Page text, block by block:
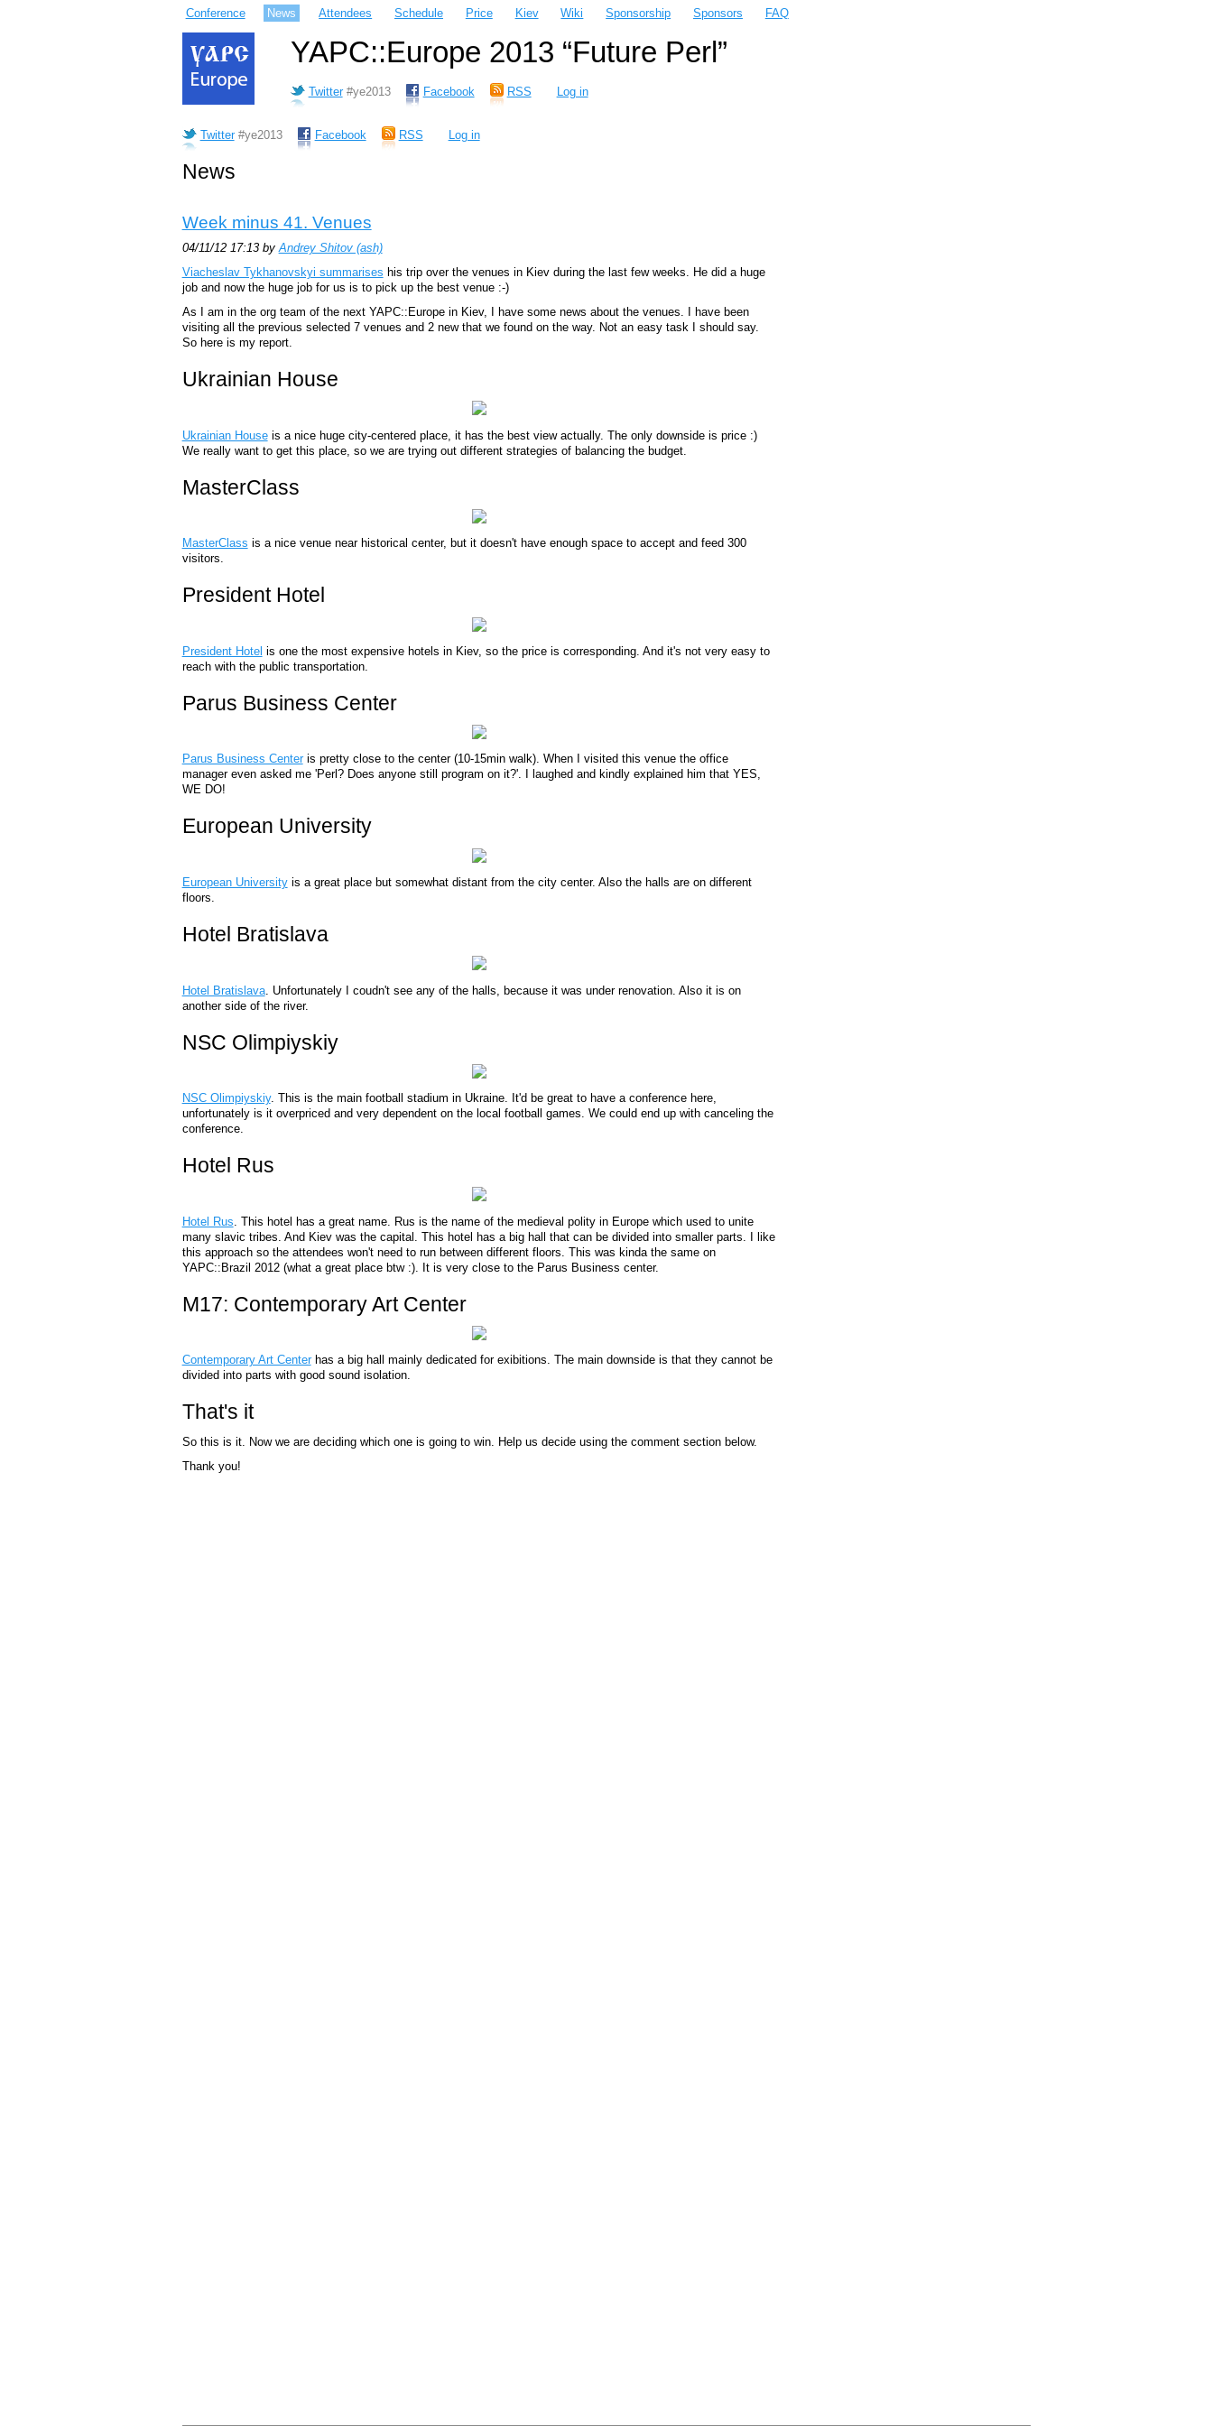
Conference News Attendees Schedule Price Kiev Wiki Sponsorship Sponsors FAQ
YAPC::Europe 2013 “Future Perl”
Twitter #ye2013 Facebook RSS Log in
Twitter #ye2013 Facebook RSS Log in
News
Week minus 41. Venues
04/11/12 17:13 by Andrey Shitov (‎ash‎)
Viacheslav Tykhanovskyi summarises his trip over the venues in Kiev during the last few weeks. He did a huge
job and now the huge job for us is to pick up the best venue :-)
As I am in the org team of the next YAPC::Europe in Kiev, I have some news about the venues. I have been
visiting all the previous selected 7 venues and 2 new that we found on the way. Not an easy task I should say.
So here is my report.
Ukrainian House
Ukrainian Houseis a nice huge city-centered place, it has the best view actually. The only downside is price :)
We really want to get this place, so we are trying out different strategies of balancing the budget.
MasterClass
MasterClass is a nice venue near historical center, but it doesn't have enough space to accept and feed 300
visitors.
President Hotel
President Hotel is one the most expensive hotels in Kiev, so the price is corresponding. And it's not very easy to
reach with the public transportation.
Parus Business Center
Parus Business Centeris pretty close to the center (10-15min walk). When I visited this venue the office
manager even asked me 'Perl? Does anyone still program on it?'. I laughed and kindly explained him that YES,
WE DO!
European University
European Universityis a great place but somewhat distant from the city center. Also the halls are on different
floors.
Hotel Bratislava
Hotel Bratislava. Unfortunately I coudn't see any of the halls, because it was under renovation. Also it is on
another side of the river.
NSC Olimpiyskiy
NSC Olimpiyskiy. This is the main football stadium in Ukraine. It'd be great to have a conference here,
unfortunately is it overpriced and very dependent on the local football games. We could end up with canceling the
conference.
Hotel Rus
Hotel Rus . This hotel has a great name. Rus is the name of the medieval polity in Europe which used to unite
many slavic tribes. And Kiev was the capital. This hotel has a big hall that can be divided into smaller parts. I like
this approach so the attendees won't need to run between different floors. This was kinda the same on
YAPC::Brazil 2012 (what a great place btw :). It is very close to the Parus Business center.
M17: Contemporary Art Center
Contemporary Art Centerhas a big hall mainly dedicated for exibitions. The main downside is that they cannot be
divided into parts with good sound isolation.
That's it
So this is it. Now we are deciding which one is going to win. Help us decide using the comment section below.
Thank you!